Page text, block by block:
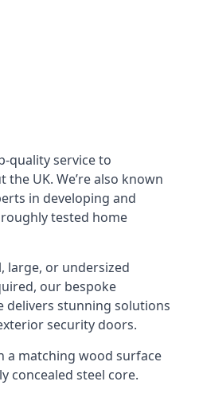
quality service to
UK. We’re also known
in developing and
tested home
large, or undersized
our bespoke
delivers stunning solutions
security doors.
a matching wood surface
concealed steel core.